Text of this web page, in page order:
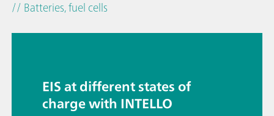
// Batteries, fuel cells
EIS at different states of
charge with INTELLO